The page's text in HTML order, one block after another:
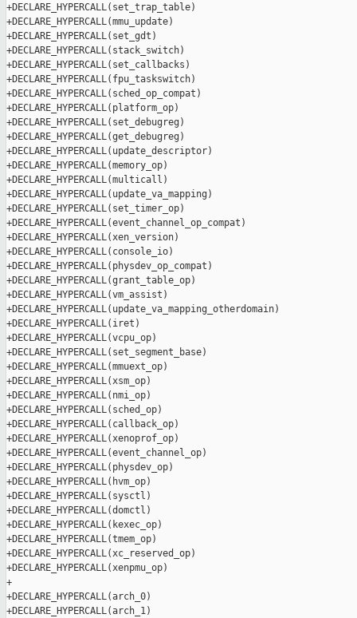
+DECLARE_HYPERCALL(set_trap_table)
+DECLARE_HYPERCALL(mmu_update)
+DECLARE_HYPERCALL(set_gdt)
+DECLARE_HYPERCALL(stack_switch)
+DECLARE_HYPERCALL(set_callbacks)
+DECLARE_HYPERCALL(fpu_taskswitch)
+DECLARE_HYPERCALL(sched_op_compat)
+DECLARE_HYPERCALL(platform_op)
+DECLARE_HYPERCALL(set_debugreg)
+DECLARE_HYPERCALL(get_debugreg)
+DECLARE_HYPERCALL(update_descriptor)
+DECLARE_HYPERCALL(memory_op)
+DECLARE_HYPERCALL(multicall)
+DECLARE_HYPERCALL(update_va_mapping)
+DECLARE_HYPERCALL(set_timer_op)
+DECLARE_HYPERCALL(event_channel_op_compat)
+DECLARE_HYPERCALL(xen_version)
+DECLARE_HYPERCALL(console_io)
+DECLARE_HYPERCALL(physdev_op_compat)
+DECLARE_HYPERCALL(grant_table_op)
+DECLARE_HYPERCALL(vm_assist)
+DECLARE_HYPERCALL(update_va_mapping_otherdomain)
+DECLARE_HYPERCALL(iret)
+DECLARE_HYPERCALL(vcpu_op)
+DECLARE_HYPERCALL(set_segment_base)
+DECLARE_HYPERCALL(mmuext_op)
+DECLARE_HYPERCALL(xsm_op)
+DECLARE_HYPERCALL(nmi_op)
+DECLARE_HYPERCALL(sched_op)
+DECLARE_HYPERCALL(callback_op)
+DECLARE_HYPERCALL(xenoprof_op)
+DECLARE_HYPERCALL(event_channel_op)
+DECLARE_HYPERCALL(physdev_op)
+DECLARE_HYPERCALL(hvm_op)
+DECLARE_HYPERCALL(sysctl)
+DECLARE_HYPERCALL(domctl)
+DECLARE_HYPERCALL(kexec_op)
+DECLARE_HYPERCALL(tmem_op)
+DECLARE_HYPERCALL(xc_reserved_op)
+DECLARE_HYPERCALL(xenpmu_op)
+
+DECLARE_HYPERCALL(arch_0)
+DECLARE_HYPERCALL(arch_1)